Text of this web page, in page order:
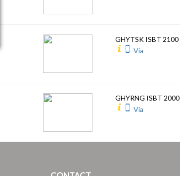
GHYTSK ISBT 2100
Via
GHYRNG ISBT 2000
Via